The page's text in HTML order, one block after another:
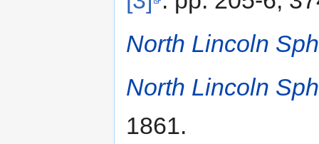
North Lincoln
North Lincoln
1861.